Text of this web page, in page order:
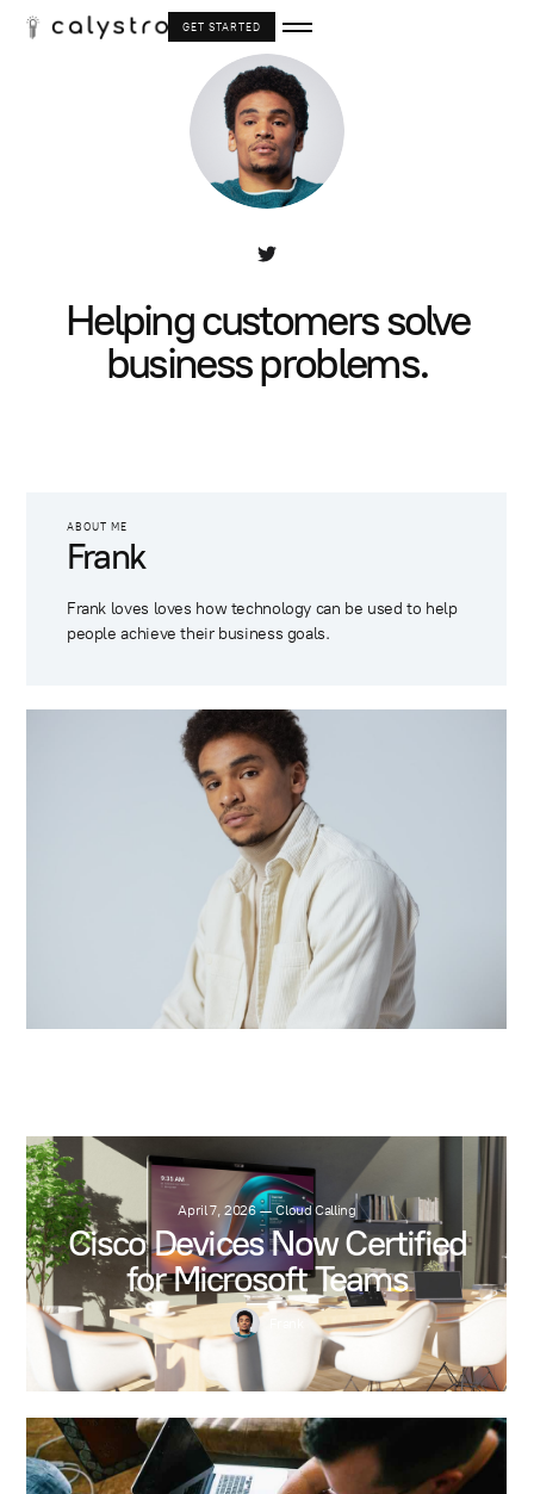
GET STARTED
Helping customers solve
business problems.
ABOUT ME
Frank
Frank loves loves how technology can be used to help
people achieve their business goals.
April 7, 2026—Cloud Calling
Cisco Devices Now Certified
for Microsoft Teams